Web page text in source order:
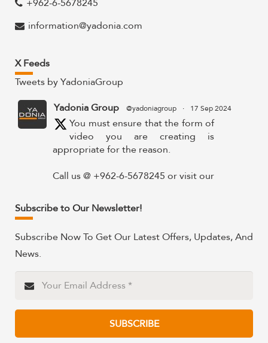
information@yadonia.com
X Feeds
Tweets by YadoniaGroup
Yadonia Group @yadoniagroup · 17 Sep 2024
You must ensure that the form of
video you are creating is
appropriate for the reason.
Call us @ +962-6-5678245 or visit our
https://www.yadonia.com/services/video-
animation/
#videoanimation #animation #video
https://x.com/YadoniaGroup/status/
Yadonia Group @yadoniagroup · 15 Sep 2024
Subscribe to Our Newsletter!
Subscribe Now To Get Our Latest Offers, Updates, And
News.
SUBSCRIBE